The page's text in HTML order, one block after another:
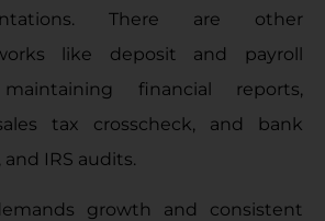
There are other
like deposit and payroll
financial reports,
tax crosscheck, and bank
IRS audits.
growth and consistent